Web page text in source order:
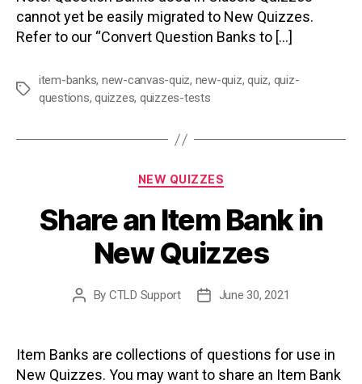
cannot yet be easily migrated to New Quizzes.
Refer to our “Convert Question Banks to […]
Tags
item-banks, new-canvas-quiz, new-quiz,quiz, quiz-
questions,quizzes, quizzes-tests
Categories
NEW QUIZZES
Share an Item Bank in
New Quizzes
Post
By CTLD Support
PostJune 30, 2021
Item Banks are collections of questions for use in
New Quizzes. You may want to share an Item Bank